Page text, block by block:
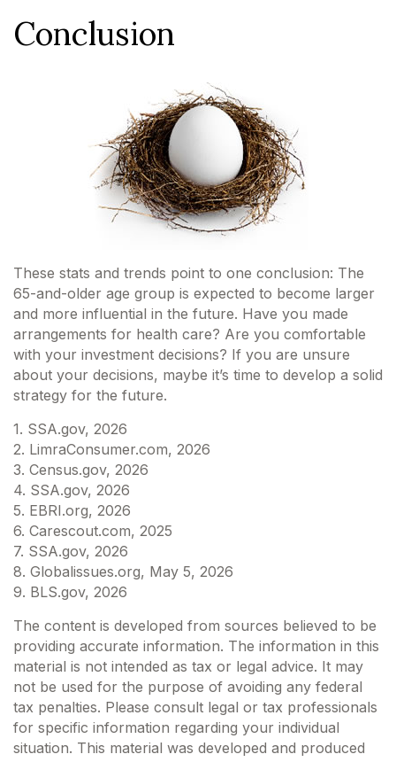
Conclusion
These stats and trends point to one conclusion: The
65-and-older age group is expected to become larger
and more influential in the future. Have you made
arrangements for health care? Are you comfortable
with your investment decisions? If you are unsure
about your decisions, maybe it’s time to develop a solid
strategy for the future.
1. SSA.gov, 2026
2. LimraConsumer.com, 2026
3. Census.gov, 2026
4. SSA.gov, 2026
5. EBRI.org, 2026
6. Carescout.com, 2025
7. SSA.gov, 2026
8. Globalissues.org, May 5, 2026
9. BLS.gov, 2026
The content is developed from sources believed to be
providing accurate information. The information in this
material is not intended as tax or legal advice. It may
not be used for the purpose of avoiding any federal
tax penalties. Please consult legal or tax professionals
for specific information regarding your individual
situation. This material was developed and produced